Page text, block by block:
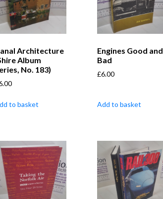
Architecture
Album
No. 183)
to basket
Engines Good and
Bad
£6.00
Add to basket